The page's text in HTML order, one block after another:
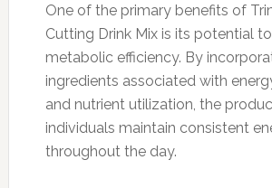
One of the primary benefits of
Cutting Drink Mix is its potential
metabolic efficiency. By
ingredients associated with
and nutrient utilization, the
individuals maintain consistent
throughout the day.